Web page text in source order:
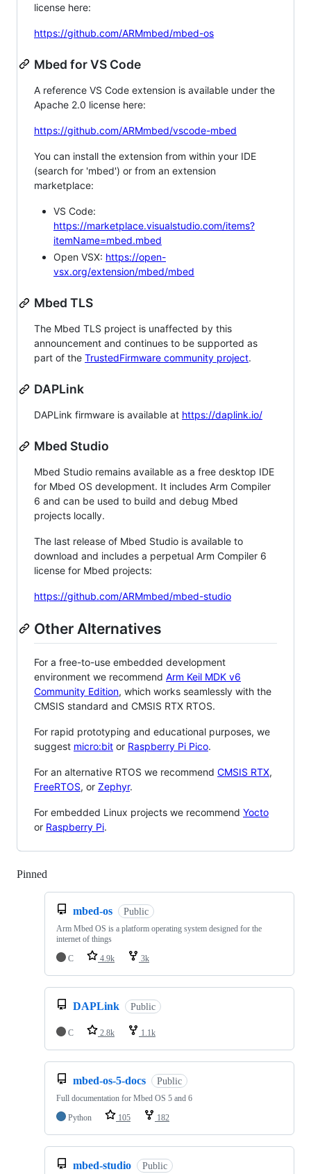
license here:
https://github.com/ARMmbed/mbed-os
Mbed for VS Code
A reference VS Code extension is available under the
Apache 2.0 license here:
https://github.com/ARMmbed/vscode-mbed
You can install the extension from within your IDE
(search for 'mbed') or from an extension
marketplace:
VS Code:
https://marketplace.visualstudio.com/items?
itemName=mbed.mbed
Open VSX: https://open-
vsx.org/extension/mbed/mbed
Mbed TLS
The Mbed TLS project is unaffected by this
announcement and continues to be supported as
part of the TrustedFirmware community project.
DAPLink
DAPLink firmware is available at https://daplink.io/
Mbed Studio
Mbed Studio remains available as a free desktop IDE
for Mbed OS development. It includes Arm Compiler
6 and can be used to build and debug Mbed
projects locally.
The last release of Mbed Studio is available to
download and includes a perpetual Arm Compiler 6
license for Mbed projects:
https://github.com/ARMmbed/mbed-studio
Other Alternatives
For a free-to-use embedded development
environment we recommend Arm Keil MDK v6
Community Edition, which works seamlessly with the
CMSIS standard and CMSIS RTX RTOS.
For rapid prototyping and educational purposes, we
suggest micro:bit or Raspberry Pi Pico.
For an alternative RTOS we recommend CMSIS RTX,
FreeRTOS, or Zephyr.
For embedded Linux projects we recommend Yocto
or Raspberry Pi.
Pinned
mbed-os Public
Arm Mbed OS is a platform operating system designed for the
internet of things
C
4.9k 3k
DAPLink Public
C 2.8k 1.1k
mbed-os-5-docs Public
Full documentation for Mbed OS 5 and 6
Python
105 182
mbed-studio Public